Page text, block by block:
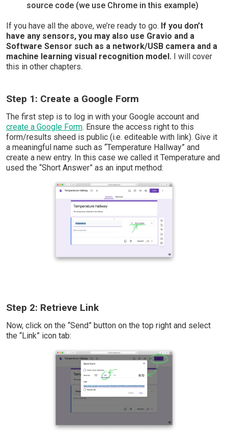
source code (we use Chrome in this example)
If you have all the above, we’re ready to go. If you don’t
have any sensors, you may also use Gravio and a
Software Sensor such as a network/USB camera and a
machine learning visual recognition model. I will cover
this in other chapters.
Step 1: Create a Google Form
The first step is to log in with your Google account and
create a Google Form. Ensure the access right to this
form/results sheed is public (i.e. editeable with link). Give it
a meaningful name such as “Temperature Hallway” and
create a new entry. In this case we called it Temperature and
used the “Short Answer” as an input method:
Step 2: Retrieve Link
Now, click on the “Send” button on the top right and select
the “Link” icon tab: